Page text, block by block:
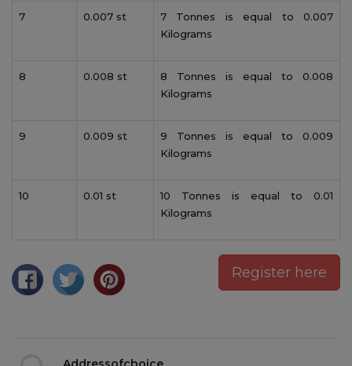
7 0.007 st
7 Tonnes is equal to 0.007
Kilograms
8 0.008 st
8 Tonnes is equal to 0.008
Kilograms
9 0.009 st
9 Tonnes is equal to 0.009
Kilograms
10 0.01 st
10 Tonnes is equal to 0.01
Kilograms
Register here